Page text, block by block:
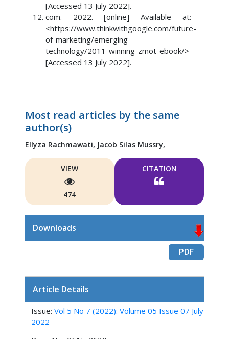
[Accessed 13 July 2022].
com. 2022. [online] Available at:
<https://www.thinkwithgoogle.com/future-
of-marketing/emerging-
technology/2011-winning-zmot-ebook/>
[Accessed 13 July 2022].
Most read articles by the same
author(s)
Ellyza Rachmawati, Jacob Silas Mussry,
VIEW
474
CITATION
Downloads
PDF
Article Details
Issue: Vol 5 No 7 (2022): Volume 05 Issue 07 July
2022